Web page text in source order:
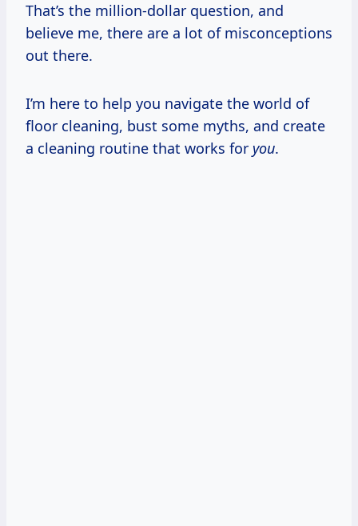
That’s the million-dollar question, and
believe me, there are a lot of misconceptions
out there.
I’m here to help you navigate the world of
floor cleaning, bust some myths, and create
a cleaning routine that works for you.